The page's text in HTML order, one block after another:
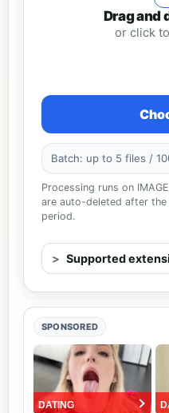
Drag and
or click
Batch: up to 5 files /
Processing runs on
are auto-deleted after
period.
Supported
SPONSORED